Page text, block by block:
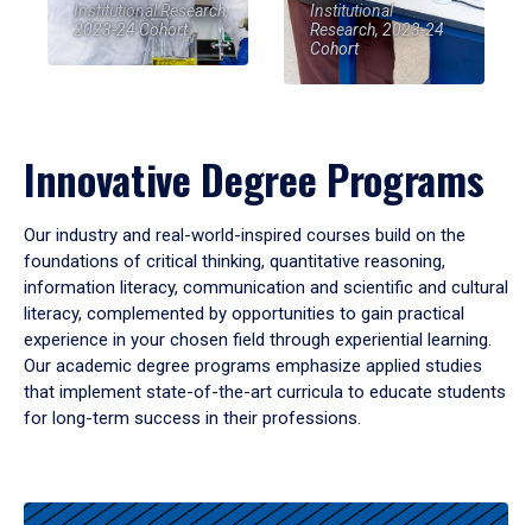
Institutional Research,
2023-24 Cohort
Institutional
Research, 2023-24
Cohort
Innovative Degree Programs
Our industry and real-world-inspired courses build on the
foundations of critical thinking, quantitative reasoning,
information literacy, communication and scientific and cultural
literacy, complemented by opportunities to gain practical
experience in your chosen field through experiential learning.
Our academic degree programs emphasize applied studies
that implement state-of-the-art curricula to educate students
for long-term success in their professions.
Results